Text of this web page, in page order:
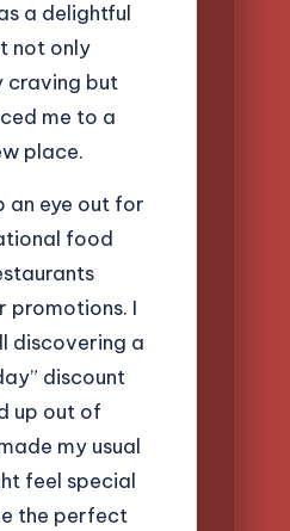
a delightful
not only
craving but
me to a
place.
an eye out for
food
promotions. I
discovering a
discount
up out of
my usual
feel special
the perfect